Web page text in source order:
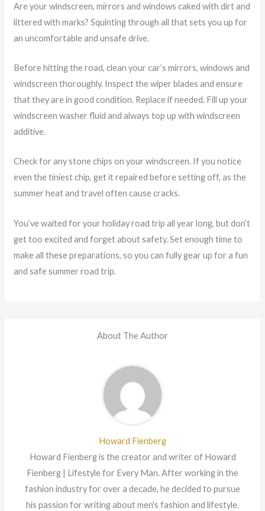
Are your windscreen, mirrors and windows caked with dirt and
littered with marks? Squinting through all that sets you up for
an uncomfortable and unsafe drive.
Before hitting the road, clean your car’s mirrors, windows and
windscreen thoroughly. Inspect the wiper blades and ensure
that they are in good condition. Replace if needed. Fill up your
windscreen washer fluid and always top up with windscreen
additive.
Check for any stone chips on your windscreen. If you notice
even the tiniest chip, get it repaired before setting off, as the
summer heat and travel often cause cracks.
You’ve waited for your holiday road trip all year long, but don’t
get too excited and forget about safety. Set enough time to
make all these preparations, so you can fully gear up for a fun
and safe summer road trip.
About The Author
Howard Fienberg
Howard Fienberg is the creator and writer of Howard
Fienberg | Lifestyle for Every Man. After working in the
fashion industry for over a decade, he decided to pursue
his passion for writing about men's fashion and lifestyle.